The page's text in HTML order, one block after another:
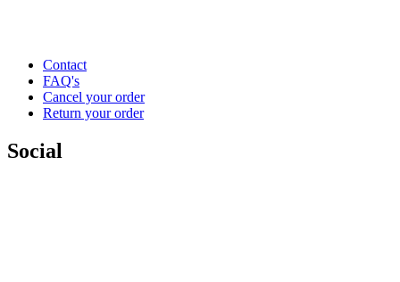
Contact
FAQ's
Cancel your order
Return your order
Social